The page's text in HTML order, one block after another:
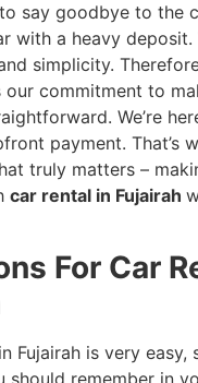
to say goodbye to the
with a heavy deposit.
simplicity.
commitment to
We’re
payment. That’s
truly matters –
car rental in Fujairah
For Car
in Fujairah is very easy,